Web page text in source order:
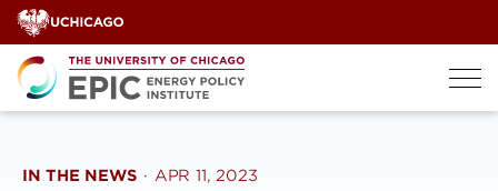
Skip
to
content
IN THE NEWS · APR 11, 2023